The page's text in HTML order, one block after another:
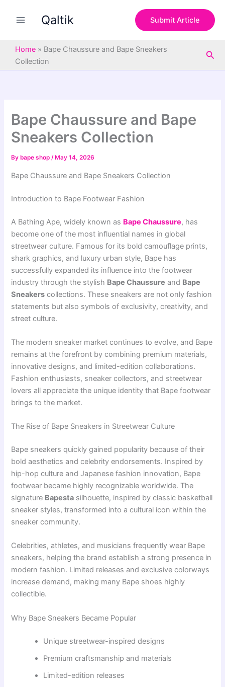
Qaltik Submit Article
Home » Bape Chaussure and Bape Sneakers
Collection
Bape Chaussure and Bape
Sneakers Collection
By bape shop/ May 14, 2026
Bape Chaussure and Bape Sneakers Collection
Introduction to Bape Footwear Fashion
A Bathing Ape, widely known as Bape Chaussure, has
become one of the most influential names in global
streetwear culture. Famous for its bold camouflage prints,
shark graphics, and luxury urban style, Bape has
successfully expanded its influence into the footwear
industry through the stylish Bape Chaussure and Bape
Sneakers collections. These sneakers are not only fashion
statements but also symbols of exclusivity, creativity, and
street culture.
The modern sneaker market continues to evolve, and Bape
remains at the forefront by combining premium materials,
innovative designs, and limited-edition collaborations.
Fashion enthusiasts, sneaker collectors, and streetwear
lovers all appreciate the unique identity that Bape footwear
brings to the market.
The Rise of Bape Sneakers in Streetwear Culture
Bape sneakers quickly gained popularity because of their
bold aesthetics and celebrity endorsements. Inspired by
hip-hop culture and Japanese fashion innovation, Bape
footwear became highly recognizable worldwide. The
signature Bapesta silhouette, inspired by classic basketball
sneaker styles, transformed into a cultural icon within the
sneaker community.
Celebrities, athletes, and musicians frequently wear Bape
sneakers, helping the brand establish a strong presence in
modern fashion. Limited releases and exclusive colorways
increase demand, making many Bape shoes highly
collectible.
Why Bape Sneakers Became Popular
Unique streetwear-inspired designs
Premium craftsmanship and materials
Limited-edition releases